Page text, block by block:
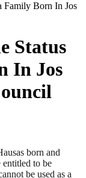
Family Born In Jos
Status
In Jos
born and
entitled to be
be used as a